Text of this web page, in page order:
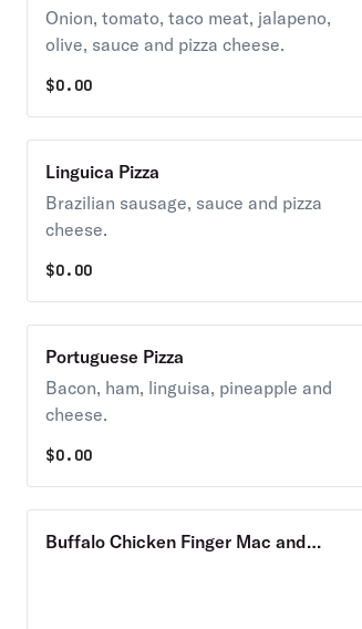
Onion, tomato, taco meat, jalapeno,
olive, sauce and pizza cheese.
$0.00
Linguica Pizza
Brazilian sausage, sauce and pizza
cheese.
$0.00
Portuguese Pizza
Bacon, ham, linguisa, pineapple and
cheese.
$0.00
Buffalo Chicken Finger Mac and